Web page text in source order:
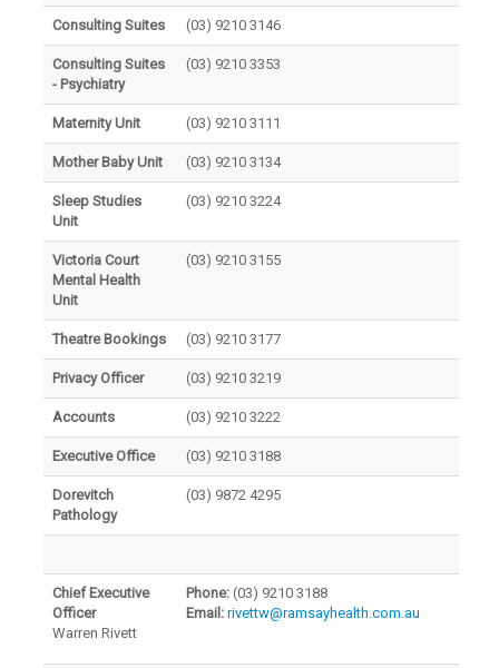
Consulting Suites (03) 9210 3146
Consulting Suites
- Psychiatry
(03) 9210 3353
Maternity Unit (03) 9210 3111
Mother Baby Unit (03) 9210 3134
Sleep Studies
Unit
(03) 9210 3224
Victoria Court
Mental Health
Unit
(03) 9210 3155
Theatre Bookings (03) 9210 3177
Privacy Officer (03) 9210 3219
Accounts (03) 9210 3222
Executive Office (03) 9210 3188
Dorevitch
Pathology
(03) 9872 4295
Chief Executive
Officer
Warren Rivett
Phone: (03) 9210 3188
Email: rivettw@ramsayhealth.com.au